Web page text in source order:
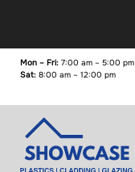
Mon – Fri: 7:00 am – 5:00 pm
Sat: 8:00 am – 12:00 pm